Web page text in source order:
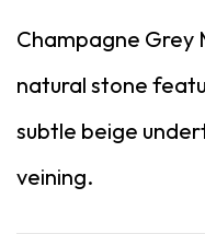
Champagne Grey
natural stone
subtle beige
veining.